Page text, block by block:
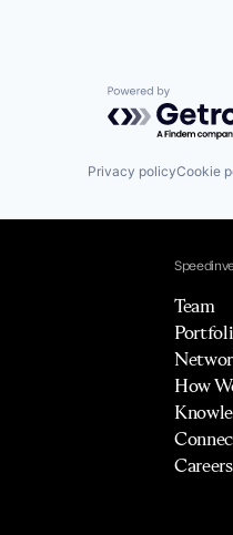
Powered by
Privacy policyCookie
Team
How
Careers